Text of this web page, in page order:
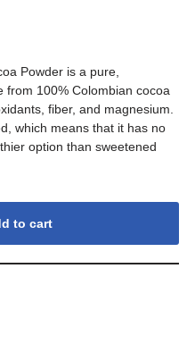
Powder is a pure,
from 100% Colombian cocoa
fiber, and magnesium.
which means that it has no
option than sweetened
to cart